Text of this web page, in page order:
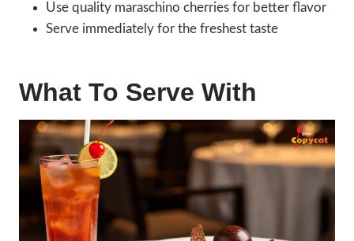
Use quality maraschino cherries for better flavor
Serve immediately for the freshest taste
What To Serve With